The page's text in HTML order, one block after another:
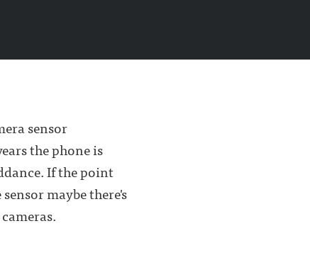
sensor
the phone is
If the point
maybe there's